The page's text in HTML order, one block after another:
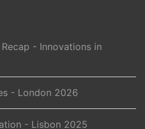
- Innovations in
- London 2026
- Lisbon 2025